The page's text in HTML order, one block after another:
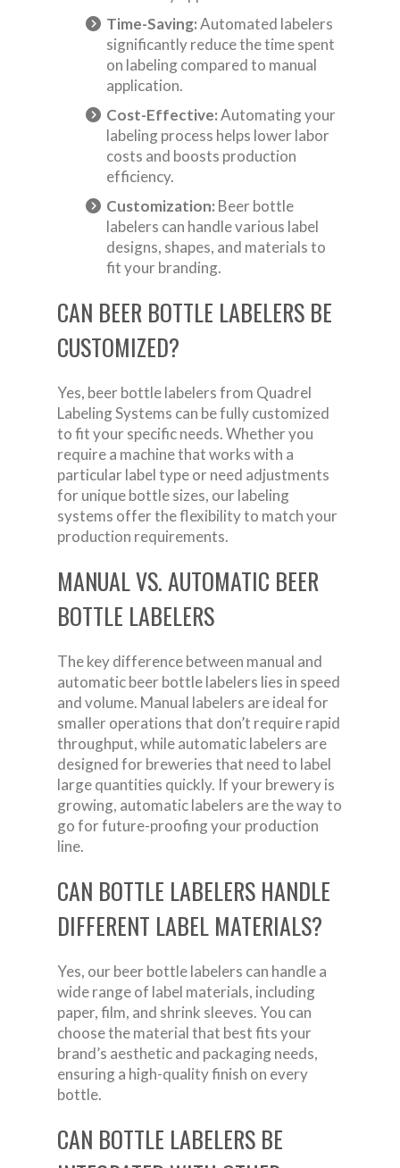
Time-Saving:Automated labelers
significantly reduce the time spent
on labeling compared to manual
application.
Cost-Effective:Automating your
labeling process helps lower labor
costs and boosts production
efficiency.
Customization: Beer bottle
labelers can handle various label
designs, shapes, and materials to
fit your branding.
CAN BEER BOTTLE LABELERS BE
CUSTOMIZED?
Yes, beer bottle labelers from Quadrel
Labeling Systems can be fully customized
to fit your specific needs. Whether you
require a machine that works with a
particular label type or need adjustments
for unique bottle sizes, our labeling
systems offer the flexibility to match your
production requirements.
MANUAL VS. AUTOMATIC BEER
BOTTLE LABELERS
The key difference between manual and
automatic beer bottle labelers lies in speed
and volume. Manual labelers are ideal for
smaller operations that don’t require rapid
throughput, while automatic labelers are
designed for breweries that need to label
large quantities quickly. If your brewery is
growing, automatic labelers are the way to
go for future-proofing your production
line.
CAN BOTTLE LABELERS HANDLE
DIFFERENT LABEL MATERIALS?
Yes, our beer bottle labelers can handle a
wide range of label materials, including
paper, film, and shrink sleeves. You can
choose the material that best fits your
brand’s aesthetic and packaging needs,
ensuring a high-quality finish on every
bottle.
CAN BOTTLE LABELERS BE